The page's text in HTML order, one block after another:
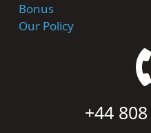
Bonus
Our Policy
+44